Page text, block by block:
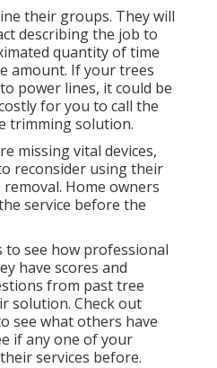
their groups. They will
describing the job to
quantity of time
amount. If your trees
power lines, it could be
for you to call the
trimming solution.
missing vital devices,
reconsider using their
Home owners
service before the
to see how professional
have scores and
from past tree
solution. Check out
see what others have
if any one of your
services before.